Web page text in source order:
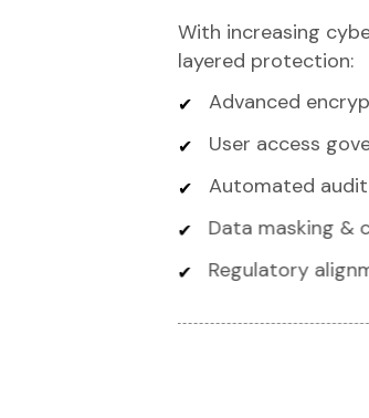
With increasing
layered protection:
Advanced
User access
Automated
Data masking &
Regulatory